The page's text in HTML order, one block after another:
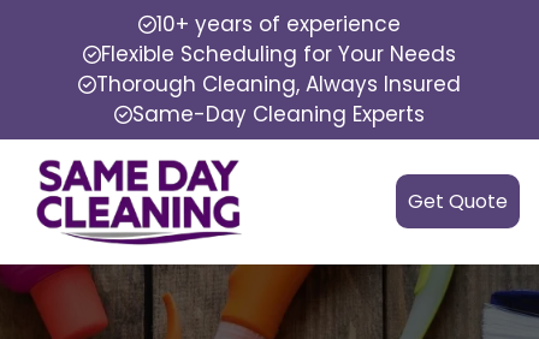
10+ years of experience
Flexible Scheduling for Your Needs
Thorough Cleaning, Always Insured
Same-Day Cleaning Experts
Get Quote